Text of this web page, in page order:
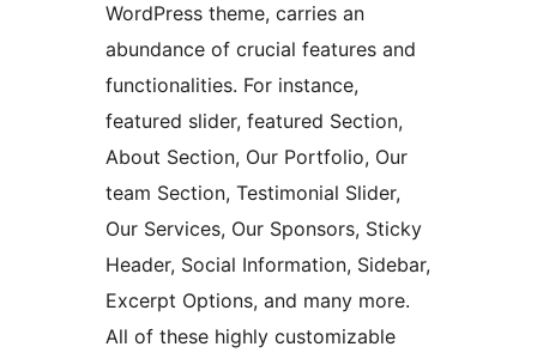
WordPress theme, carries an
abundance of crucial features and
functionalities. For instance,
featured slider, featured Section,
About Section, Our Portfolio, Our
team Section, Testimonial Slider,
Our Services, Our Sponsors, Sticky
Header, Social Information, Sidebar,
Excerpt Options, and many more.
All of these highly customizable